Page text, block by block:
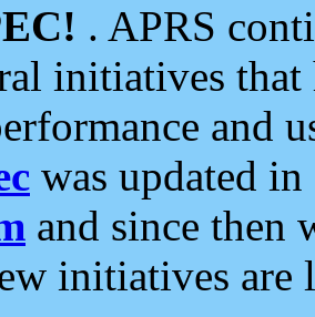
. APRS
initiatives
and
was updated
and since then
initiatives are